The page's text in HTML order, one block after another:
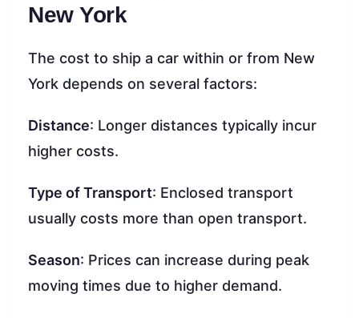
New York
The cost to ship a car within or from New
York depends on several factors:
Distance: Longer distances typically incur
higher costs.
Type of Transport: Enclosed transport
usually costs more than open transport.
Season: Prices can increase during peak
moving times due to higher demand.